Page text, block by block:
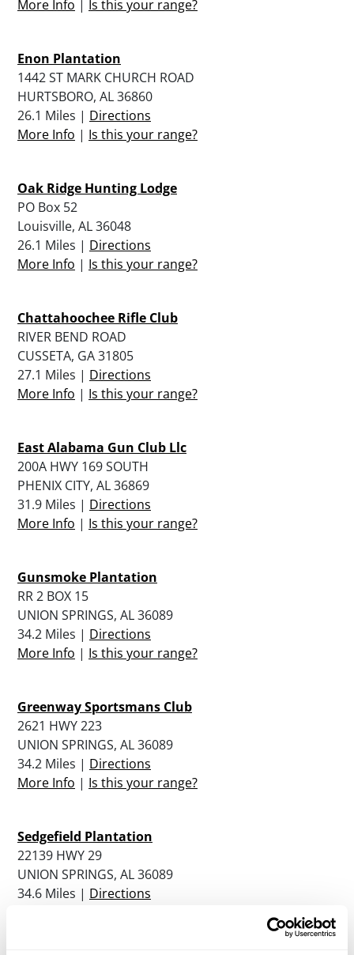
More Info | Is this your range?
Enon Plantation
1442 ST MARK CHURCH ROAD
HURTSBORO, AL 36860
26.1 Miles | Directions
More Info | Is this your range?
Oak Ridge Hunting Lodge
PO Box 52
Louisville, AL 36048
26.1 Miles | Directions
More Info | Is this your range?
Chattahoochee Rifle Club
RIVER BEND ROAD
CUSSETA, GA 31805
27.1 Miles | Directions
More Info | Is this your range?
East Alabama Gun Club Llc
200A HWY 169 SOUTH
PHENIX CITY, AL 36869
31.9 Miles | Directions
More Info | Is this your range?
Gunsmoke Plantation
RR 2 BOX 15
UNION SPRINGS, AL 36089
34.2 Miles | Directions
More Info | Is this your range?
Greenway Sportsmans Club
2621 HWY 223
UNION SPRINGS, AL 36089
34.2 Miles | Directions
More Info | Is this your range?
Sedgefield Plantation
22139 HWY 29
UNION SPRINGS, AL 36089
34.6 Miles | Directions